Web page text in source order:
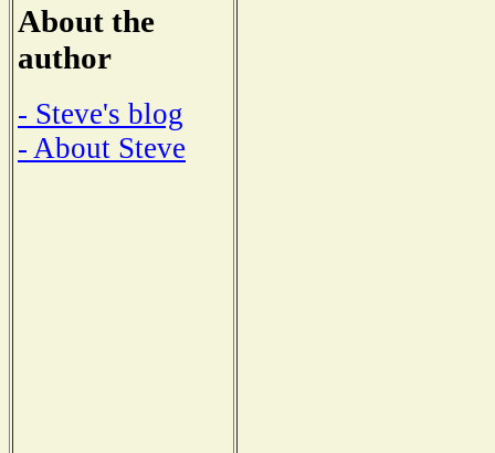
About the
author
- Steve's blog
- About Steve